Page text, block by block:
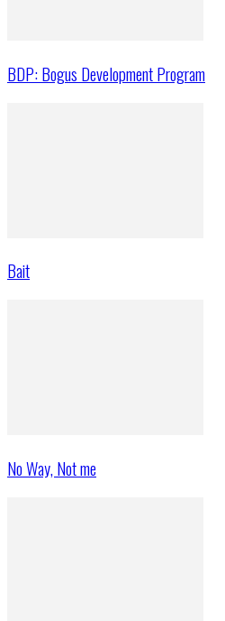
BDP: Bogus Development Program
Bait
No Way, Not me